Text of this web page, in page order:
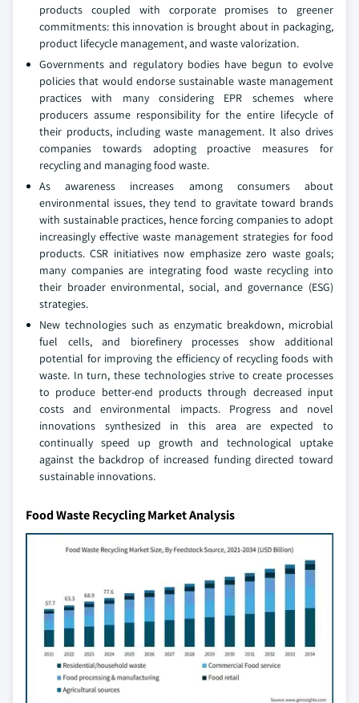
products coupled with corporate promises to greener
commitments: this innovation is brought about in packaging,
product lifecycle management, and waste valorization.
Governments and regulatory bodies have begun to evolve
policies that would endorse sustainable waste management
practices with many considering EPR schemes where
producers assume responsibility for the entire lifecycle of
their products, including waste management. It also drives
companies towards adopting proactive measures for
recycling and managing food waste.
As awareness increases among consumers about
environmental issues, they tend to gravitate toward brands
with sustainable practices, hence forcing companies to adopt
increasingly effective waste management strategies for food
products. CSR initiatives now emphasize zero waste goals;
many companies are integrating food waste recycling into
their broader environmental, social, and governance (ESG)
strategies.
New technologies such as enzymatic breakdown, microbial
fuel cells, and biorefinery processes show additional
potential for improving the efficiency of recycling foods with
waste. In turn, these technologies strive to create processes
to produce better-end products through decreased input
costs and environmental impacts. Progress and novel
innovations synthesized in this area are expected to
continually speed up growth and technological uptake
against the backdrop of increased funding directed toward
sustainable innovations.
Food Waste Recycling Market Analysis